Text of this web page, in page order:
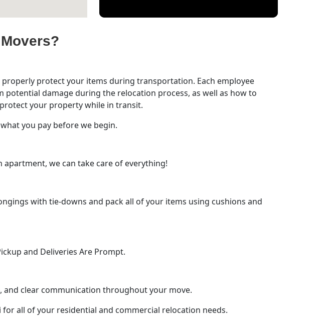
protect your items during transportation. Each employee
damage during the relocation process, as well as how to
your property while in transit.
you pay before we begin.
we can take care of everything!
with tie-downs and pack all of your items using cushions and
and Deliveries Are Prompt.
and clear communication throughout your move.
for all of your residential and commercial relocation needs.